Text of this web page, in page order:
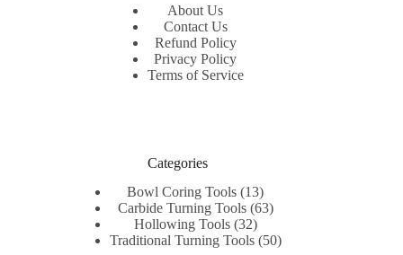
About Us
Contact Us
Refund Policy
Privacy Policy
Terms of Service
Categories
Bowl Coring Tools 1313
products
Carbide Turning Tools 6363
Hollowing Tools 3232
products
Traditional Turning Tools 5050